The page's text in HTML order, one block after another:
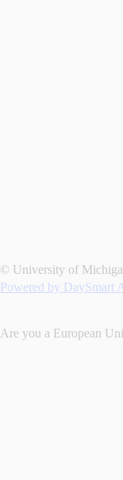
© University of
Powered by DaySmart
Are you a European